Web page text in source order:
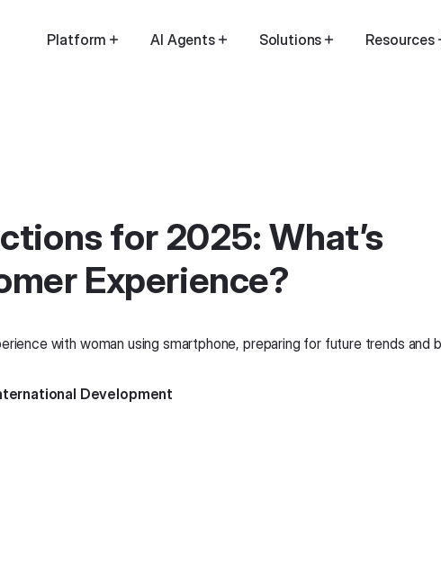
Platform AI Agents Solutions Resources
for 2025: What’s
Experience?
Development